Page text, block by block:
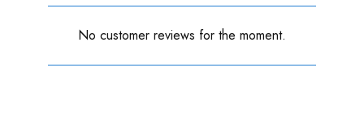
No customer reviews for the moment.